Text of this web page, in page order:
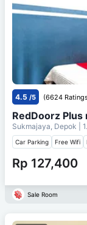
4.5 /5 (6624
RedDoorz
Sukmajaya, Depok |
Car Parking Free Wifi
Rp 127,400
Sale Room